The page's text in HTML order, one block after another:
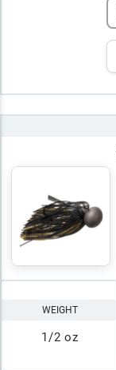
WEIGHT
1/2 oz